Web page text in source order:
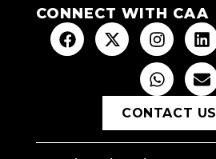
CONNECT WITH CAA
CONTACT US